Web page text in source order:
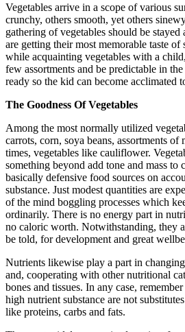
Vegetables arrive in a scope of various
crunchy, others smooth, yet others
gathering of vegetables should be
are getting their most memorable taste
while acquainting vegetables with a
few assortments and be predictable in
ready so the kid can become acclimated
The Goodness Of Vegetables
Among the most normally utilized
carrots, corn, soya beans, assortments
times, vegetables like cauliflower.
something beyond add tone and mass to
basically defensive food sources on
substance. Just modest quantities are
of the mind boggling processes which
ordinarily. There is no energy part in
no caloric worth. Notwithstanding, they
be told, for development and great
Nutrients likewise play a part in
and, cooperating with other nutritional
bones and tissues. In any case,
high nutrient substance are not
like proteins, carbs and fats.